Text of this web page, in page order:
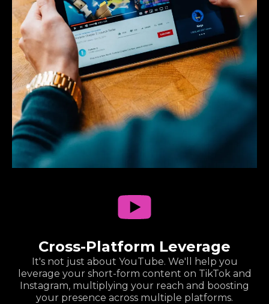
Cross-Platform Leverage
It's not just about YouTube. We'll help you
leverage your short-form content on TikTok and
Instagram, multiplying your reach and boosting
your presence across multiple platforms.